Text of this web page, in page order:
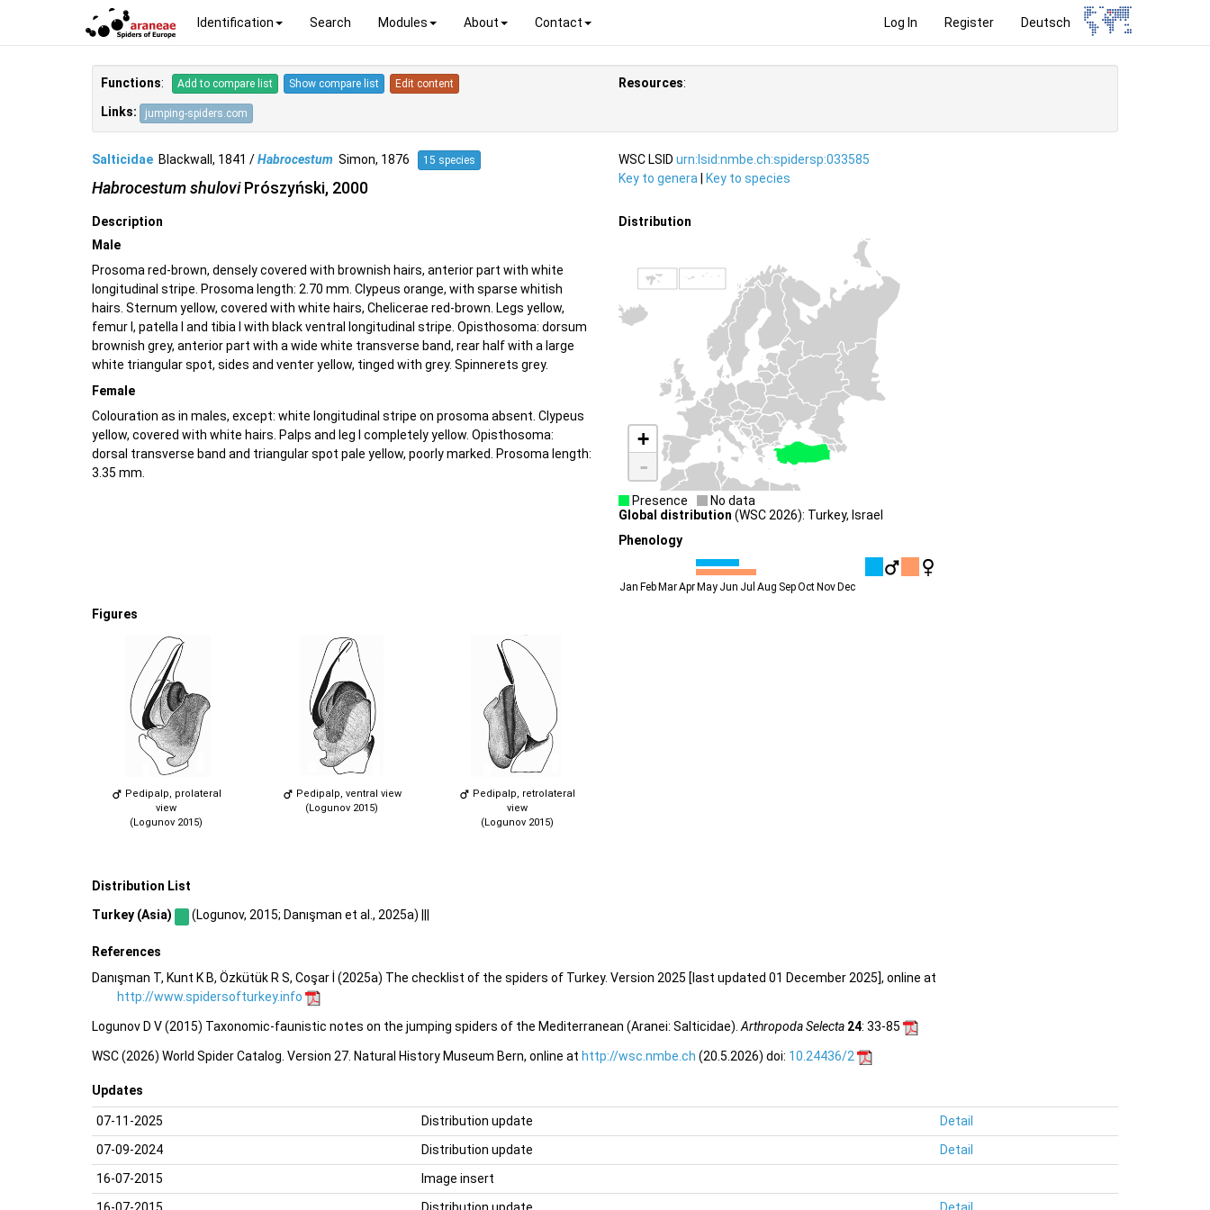
Log In Register Deutsch
Identification Search Modules About Contact
Functions: Add to compare list Show compare list Edit content
Links: jumping-spiders.com
Resources:
Salticidae Blackwall, 1841 /Habrocestum Simon, 1876 15 species
Habrocestum shuloviPrószyński, 2000
WSC LSID urn:lsid:nmbe.ch:spidersp:033585
Key to genera | Key to species
Description
Male
Prosoma red-brown, densely covered with brownish hairs, anterior part with white
longitudinal stripe. Prosoma length: 2.70 mm. Clypeus orange, with sparse whitish
hairs. Sternum yellow, covered with white hairs, Chelicerae red-brown. Legs yellow,
femur I, patella I and tibia I with black ventral longitudinal stripe. Opisthosoma: dorsum
brownish grey, anterior part with a wide white transverse band, rear half with a large
white triangular spot, sides and venter yellow, tinged with grey. Spinnerets grey.
Female
Colouration as in males, except: white longitudinal stripe on prosoma absent. Clypeus
yellow, covered with white hairs. Palps and leg I completely yellow. Opisthosoma:
dorsal transverse band and triangular spot pale yellow, poorly marked. Prosoma length:
3.35 mm.
Distribution
+
-
Presence
No data
Global distribution (WSC 2026): Turkey, Israel
Phenology
Jan FebMarAprMay Jun Jul Aug SepOctNovDec
Figures
Pedipalp, prolateral
view
(Logunov 2015)
Pedipalp, ventral view
(Logunov 2015)
Pedipalp, retrolateral
view
(Logunov 2015)
Distribution List
Turkey (Asia) (Logunov, 2015; Danışman et al., 2025a) |||
References
Danışman T, Kunt K B, Özkütük R S, Coşar İ (2025a) The checklist of the spiders of Turkey. Version 2025 [last updated 01 December 2025], online at
http://www.spidersofturkey.info
Logunov D V (2015) Taxonomic-faunistic notes on the jumping spiders of the Mediterranean (Aranei: Salticidae). Arthropoda Selecta 24: 33-85
WSC (2026) World Spider Catalog. Version 27. Natural History Museum Bern, online at http://wsc.nmbe.ch (20.5.2026) doi: 10.24436/2
Updates
07-11-2025 Distribution update
Detail
07-09-2024
Distribution update
Detail
16-07-2015
Image insert